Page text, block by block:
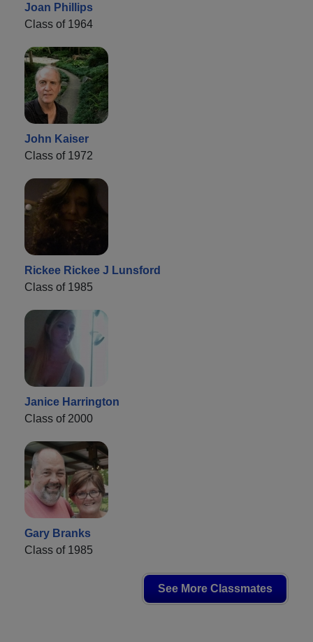
Joan Phillips
Class of 1964
John Kaiser
Class of 1972
Rickee Rickee J Lunsford
Class of 1985
Janice Harrington
Class of 2000
Gary Branks
Class of 1985
See More Classmates